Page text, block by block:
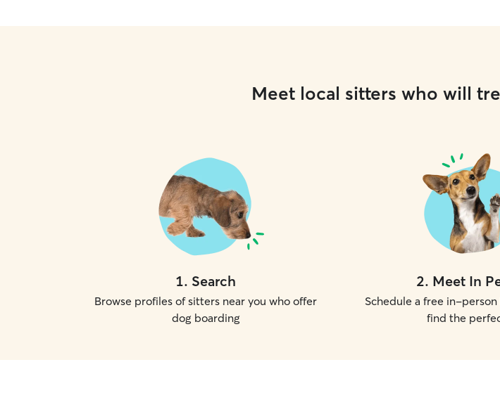
Meet local sitters who will
1. Search
Browse profiles of sitters near you who offer
dog boarding
2. Meet In
Schedule a free in-
find the